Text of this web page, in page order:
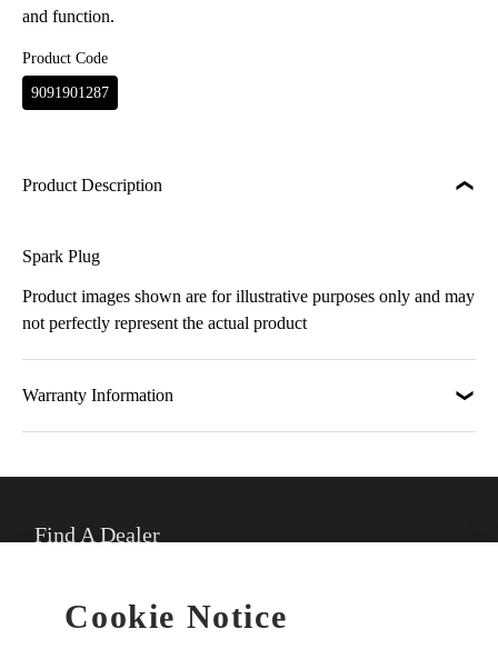
and function.
Product Code
9091901287
Product Description
Spark Plug
Product images shown are for illustrative purposes only and may
not perfectly represent the actual product
Warranty Information
Find A Dealer
Cookie Notice